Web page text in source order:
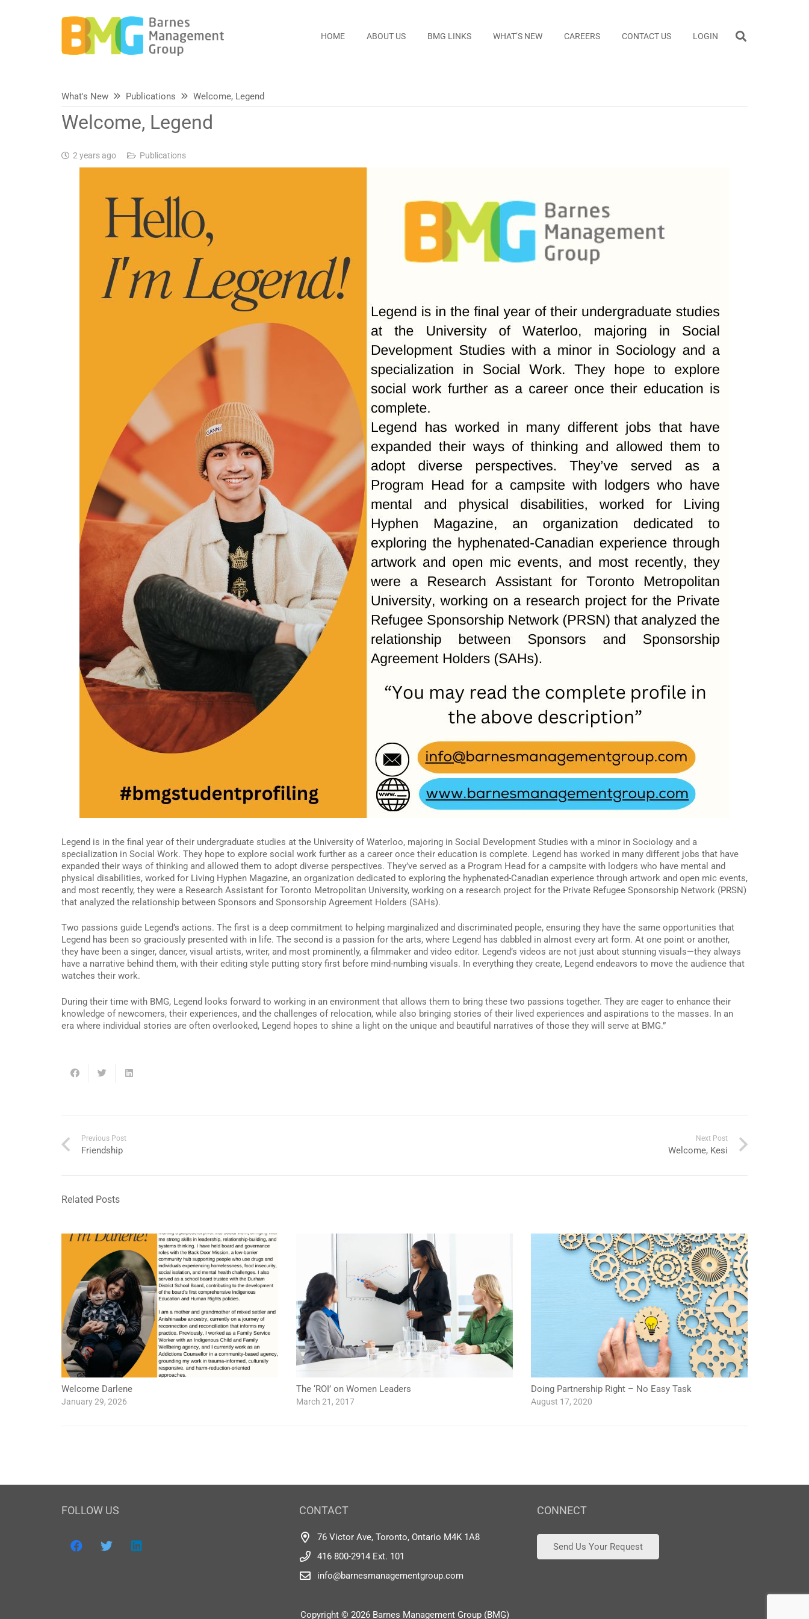
HOME ABOUT US BMG LINKS WHAT’S NEW CAREERS CONTACT US LOGIN
What's New Publications Welcome, Legend
Welcome, Legend
2 years ago Publications
Legend is in the final year of their undergraduate studies at the University of Waterloo, majoring in Social Development Studies with a minor in Sociology and a
specialization in Social Work. They hope to explore social work further as a career once their education is complete. Legend has worked in many different jobs that have
expanded their ways of thinking and allowed them to adopt diverse perspectives. They’ve served as a Program Head for a campsite with lodgers who have mental and
physical disabilities, worked for Living Hyphen Magazine, an organization dedicated to exploring the hyphenated-Canadian experience through artwork and open mic events,
and most recently, they were a Research Assistant for Toronto Metropolitan University, working on a research project for the Private Refugee Sponsorship Network (PRSN)
that analyzed the relationship between Sponsors and Sponsorship Agreement Holders (SAHs).
Two passions guide Legend’s actions. The first is a deep commitment to helping marginalized and discriminated people, ensuring they have the same opportunities that
Legend has been so graciously presented with in life. The second is a passion for the arts, where Legend has dabbled in almost every art form. At one point or another,
they have been a singer, dancer, visual artists, writer, and most prominently, a filmmaker and video editor. Legend’s videos are not just about stunning visuals—they always
have a narrative behind them, with their editing style putting story first before mind-numbing visuals. In everything they create, Legend endeavors to move the audience that
watches their work.
During their time with BMG, Legend looks forward to working in an environment that allows them to bring these two passions together. They are eager to enhance their
knowledge of newcomers, their experiences, and the challenges of relocation, while also bringing stories of their lived experiences and aspirations to the masses. In an
era where individual stories are often overlooked, Legend hopes to shine a light on the unique and beautiful narratives of those they will serve at BMG.”
Previous Post
Friendship
Next Post
Welcome, Kesi
Related Posts
Welcome Darlene
January 29, 2026
The ‘ROI’ on Women Leaders
March 21, 2017
Doing Partnership Right – No Easy Task
August 17, 2020
FOLLOW US CONTACT
76 Victor Ave, Toronto, Ontario M4K 1A8
416 800-2914 Ext. 101
info@barnesmanagementgroup.com
CONNECT
Send Us Your Request
Copyright © 2026 Barnes Management Group (BMG)